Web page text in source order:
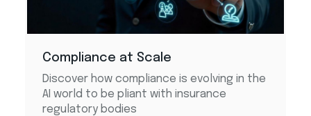
Compliance at Scale
Discover how compliance is evolving in the
AI world to be pliant with insurance
regulatory bodies